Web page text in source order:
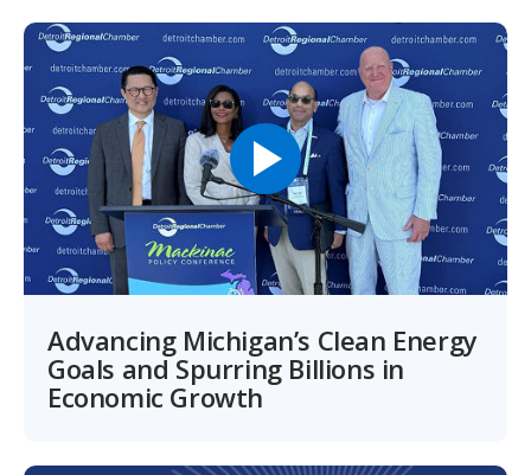
Advancing Michigan’s Clean Energy
Goals and Spurring Billions in
Economic Growth